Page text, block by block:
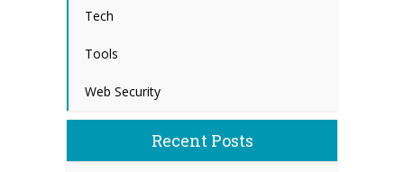
Tech
Tools
Web Security
Recent Posts